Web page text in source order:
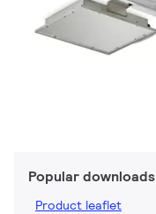
Popular downloads
Product leaflet